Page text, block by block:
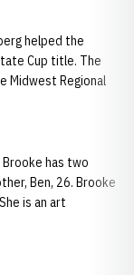
helped the
Cup title. The
Midwest Regional
Brooke has two
Ben, 26. Brooke
is an art